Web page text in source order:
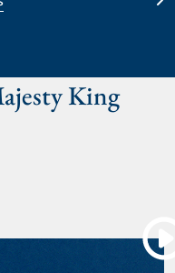
King